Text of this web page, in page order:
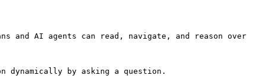
and AI agents can read, navigate, and reason over
by asking a question.